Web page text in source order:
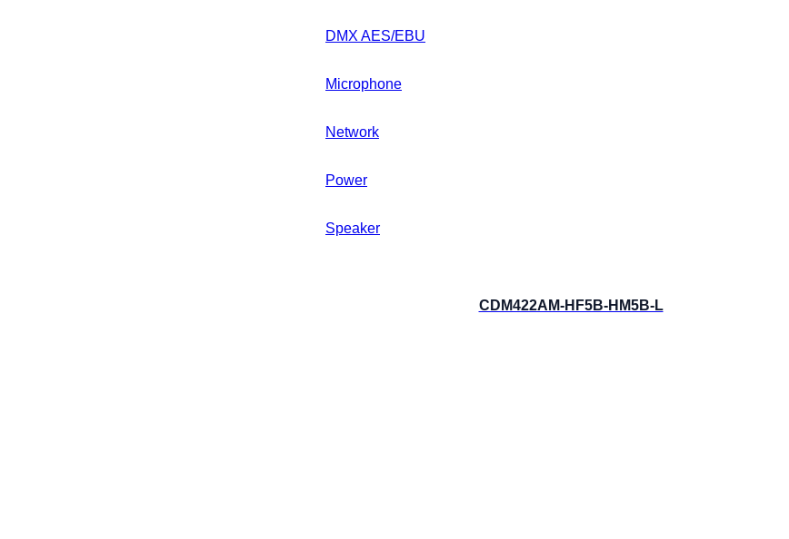
DMX AES/EBU
Microphone
Network
Power
Speaker
CDM422AM-HF5B-HM5B-L